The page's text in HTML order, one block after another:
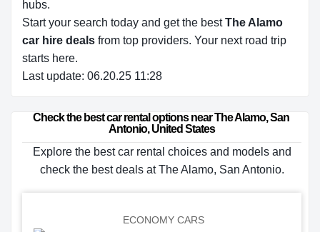
hubs.
Start your search today and get the bestThe Alamo
car hire deals from top providers. Your next road trip
starts here.
Last update: 06.20.25 11:28
Check the best car rental options near The Alamo, San
Antonio, United States
Explore the best car rental choices and models and
check the best deals at The Alamo, San Antonio.
ECONOMY CARS